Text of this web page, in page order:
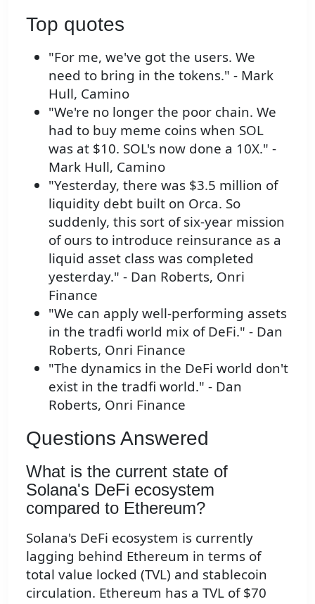
Top quotes
"For me, we've got the users. We
need to bring in the tokens." - Mark
Hull, Camino
"We're no longer the poor chain. We
had to buy meme coins when SOL
was at $10. SOL's now done a 10X." -
Mark Hull, Camino
"Yesterday, there was $3.5 million of
liquidity debt built on Orca. So
suddenly, this sort of six-year mission
of ours to introduce reinsurance as a
liquid asset class was completed
yesterday." - Dan Roberts, Onri
Finance
"We can apply well-performing assets
in the tradfi world mix of DeFi." - Dan
Roberts, Onri Finance
"The dynamics in the DeFi world don't
exist in the tradfi world." - Dan
Roberts, Onri Finance
Questions Answered
What is the current state of
Solana's DeFi ecosystem
compared to Ethereum?
Solana's DeFi ecosystem is currently
lagging behind Ethereum in terms of
total value locked (TVL) and stablecoin
circulation. Ethereum has a TVL of $70